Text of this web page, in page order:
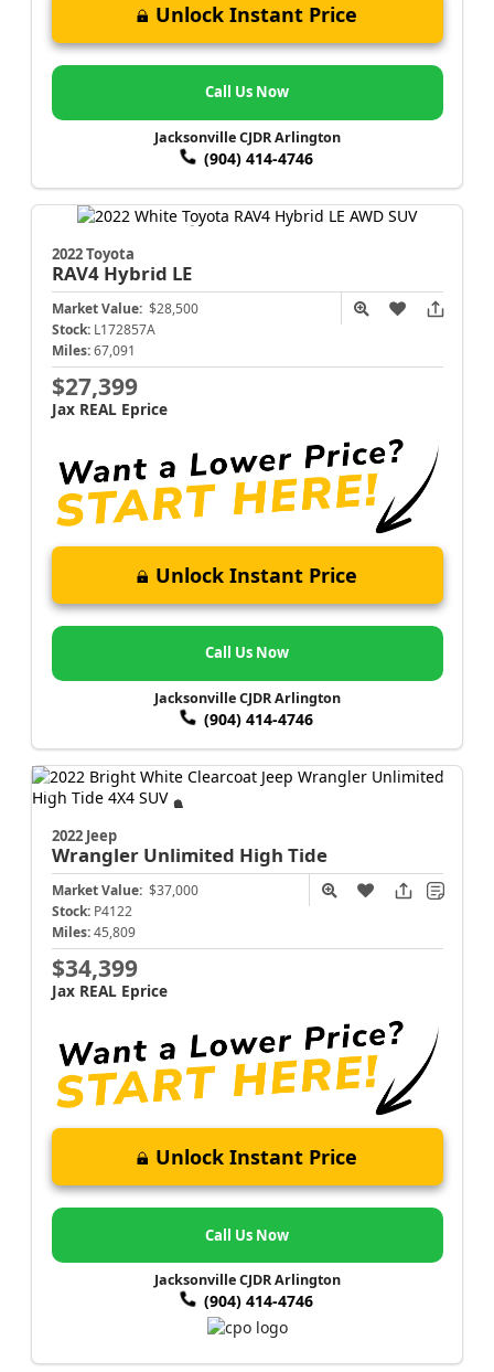
Unlock Instant Price
Call Us Now
Jacksonville CJDR Arlington
(904) 414-4746
2022 Toyota
RAV4 Hybrid LE
Market Value: $28,500
Stock: L172857A
Miles: 67,091
$27,399
Jax REAL Eprice
Unlock Instant Price
Call Us Now
Jacksonville CJDR Arlington
(904) 414-4746
2022 Jeep
Wrangler Unlimited High Tide
Market Value: $37,000
Stock: P4122
Miles: 45,809
$34,399
Jax REAL Eprice
Unlock Instant Price
Call Us Now
Jacksonville CJDR Arlington
(904) 414-4746